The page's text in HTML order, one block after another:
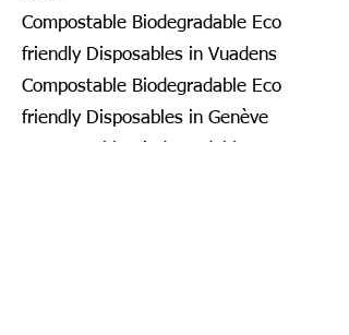
Compostable Biodegradable Eco
friendly Disposables in Vuadens
Compostable Biodegradable Eco
friendly Disposables in Genève